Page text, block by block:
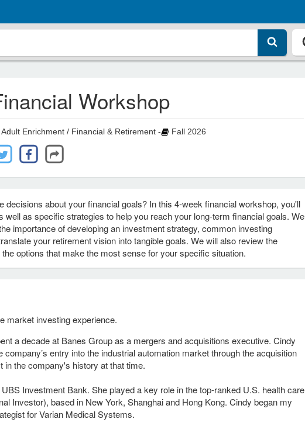
Workshop
Adult Enrichment / Financial & Retirement - Fall 2026
decisions about your financial goals? In this 4‑week financial workshop, you'll
as specific strategies to help you reach your long‑term financial goals. We
importance of developing an investment strategy, common investing
your retirement vision into tangible goals. We will also review the
options that make the most sense for your specific situation.
market investing experience.
a decade at Banes Group as a mergers and acquisitions executive. Cindy
entry into the industrial automation market through the acquisition
the company's history at that time.
Investment Bank. She played a key role in the top-ranked U.S. health care
Investor), based in New York, Shanghai and Hong Kong. Cindy began my
for Varian Medical Systems.